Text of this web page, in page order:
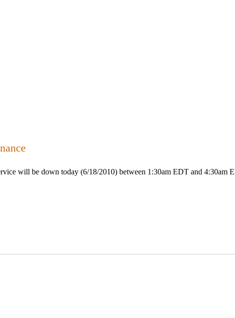
will be down today (6/18/2010) between 1:30am EDT and 4:30am